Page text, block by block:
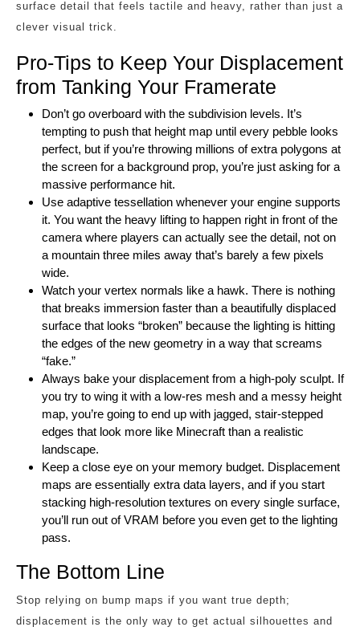
surface detail that feels tactile and heavy, rather than just a
clever visual trick.
Pro-Tips to Keep Your Displacement
from Tanking Your Framerate
Don’t go overboard with the subdivision levels. It’s
tempting to push that height map until every pebble looks
perfect, but if you’re throwing millions of extra polygons at
the screen for a background prop, you’re just asking for a
massive performance hit.
Use adaptive tessellation whenever your engine supports
it. You want the heavy lifting to happen right in front of the
camera where players can actually see the detail, not on
a mountain three miles away that’s barely a few pixels
wide.
Watch your vertex normals like a hawk. There is nothing
that breaks immersion faster than a beautifully displaced
surface that looks “broken” because the lighting is hitting
the edges of the new geometry in a way that screams
“fake.”
Always bake your displacement from a high-poly sculpt. If
you try to wing it with a low-res mesh and a messy height
map, you’re going to end up with jagged, stair-stepped
edges that look more like Minecraft than a realistic
landscape.
Keep a close eye on your memory budget. Displacement
maps are essentially extra data layers, and if you start
stacking high-resolution textures on every single surface,
you’ll run out of VRAM before you even get to the lighting
pass.
The Bottom Line
Stop relying on bump maps if you want true depth;
displacement is the only way to get actual silhouettes and